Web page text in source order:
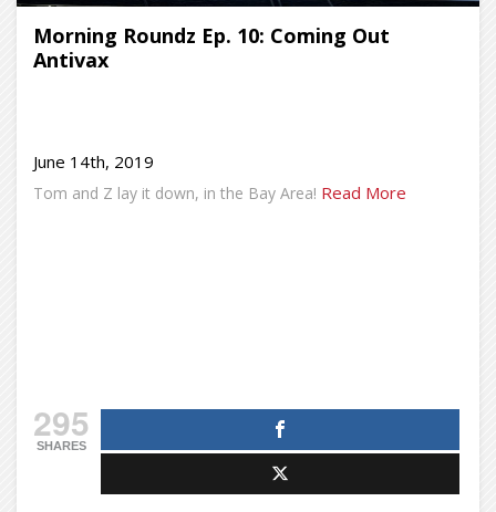
Morning Roundz Ep. 10: Coming Out
Antivax
June 14th, 2019
Tom and Z lay it down, in the Bay Area! Read More
295
SHARES